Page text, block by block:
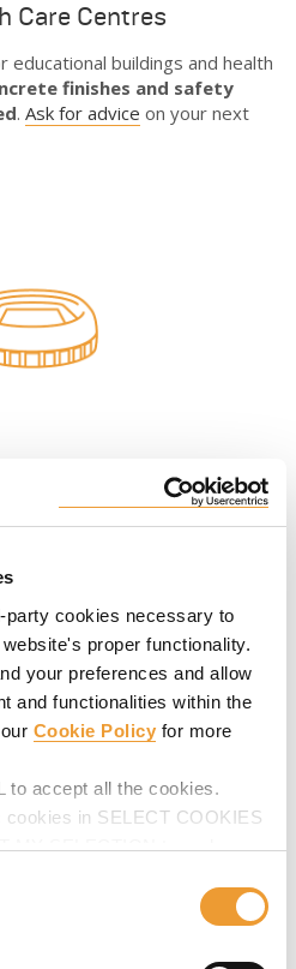
party cookies necessary to
proper functionality.
your preferences and allow
and functionalities within the
Cookie Policy for more
to accept all the cookies.
in SELECT COOKIES
MY SELECTION to make
Care Centres
educational buildings and health
finishes and safety
. Ask for advice on your next
characterized by their
capacity
kind of projects.